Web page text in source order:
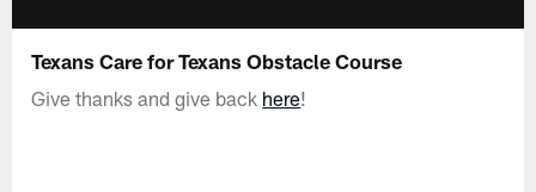
Texans Care for Texans Obstacle Course
Give thanks and give back here!